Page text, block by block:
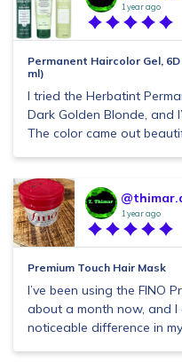
1 year ago
Permanent Haircolor Gel,
ml)
I tried the Herbatint
Dark Golden Blonde, and
The color came out
1 year ago
Premium Touch Hair Mask
I’ve been using the FINO
about a month now, and
noticeable difference in